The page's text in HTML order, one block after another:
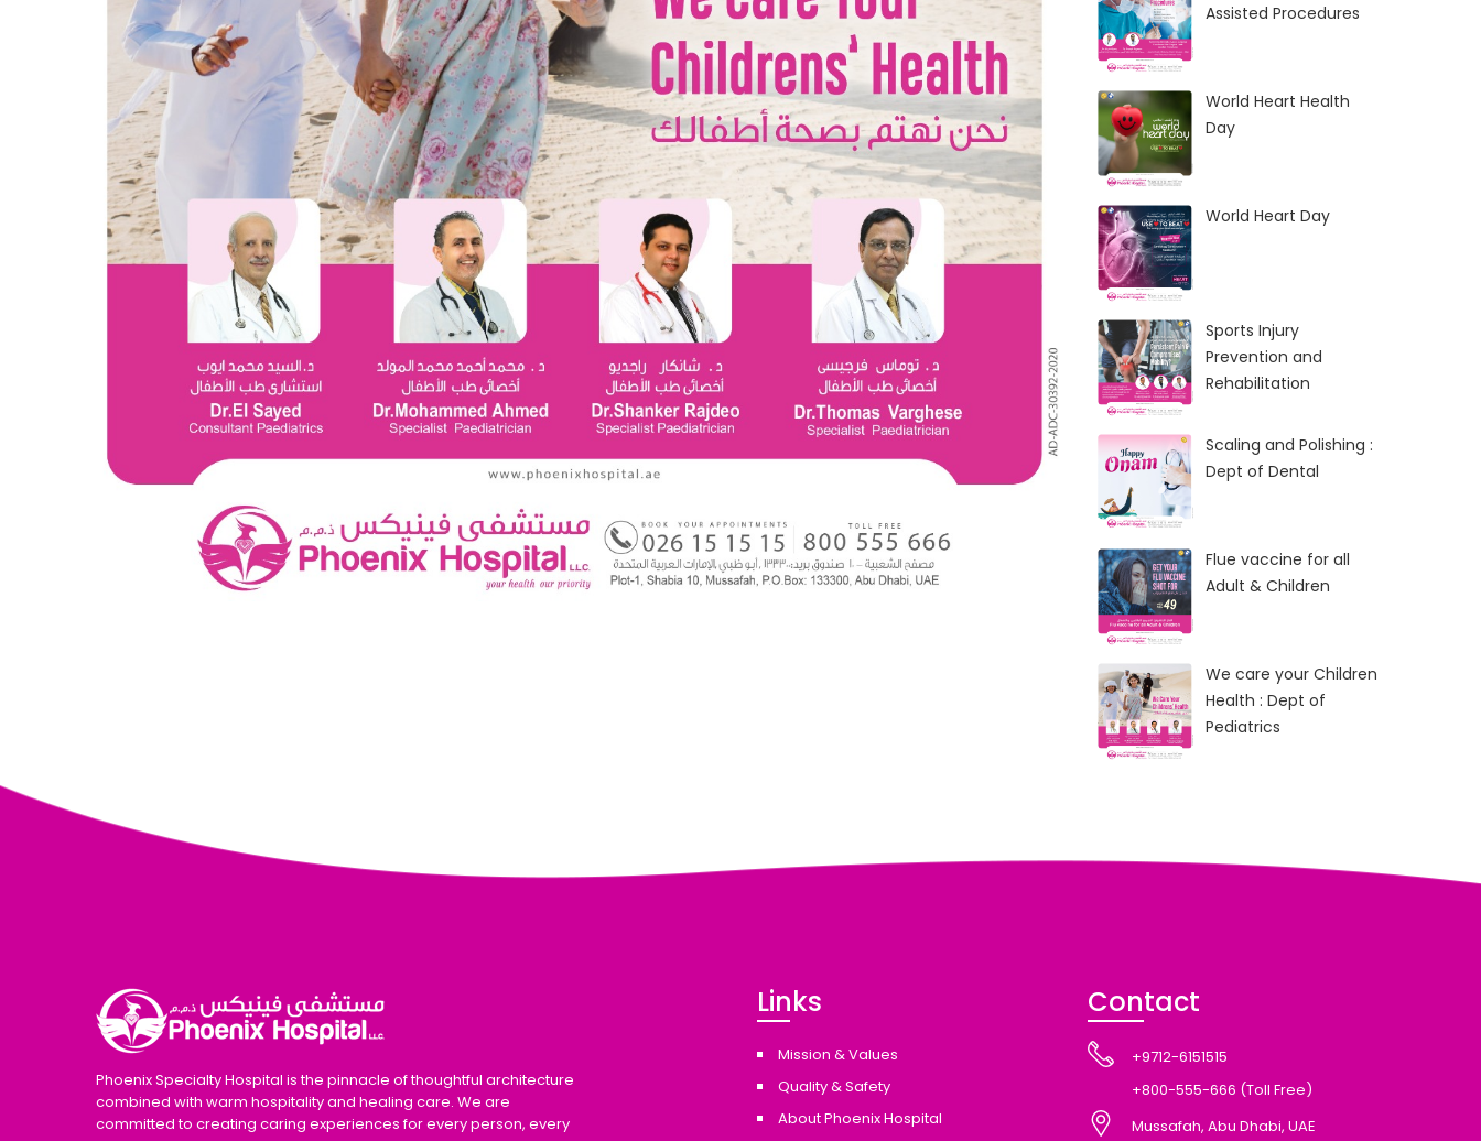
Assisted Procedures
World Heart Health
Day
World Heart Day
Sports Injury
Prevention and
Rehabilitation
Scaling and Polishing :
Dept of Dental
Flue vaccine for all
Adult & Children
We care your Children
Health : Dept of
Pediatrics
Phoenix Specialty Hospital is the pinnacle of thoughtful architecture
combined with warm hospitality and healing care. We are
committed to creating caring experiences for every person, every
Links
Mission & Values
Quality & Safety
About Phoenix Hospital
Contact
+9712-6151515
+800-555-666 (Toll Free)
Mussafah, Abu Dhabi, UAE